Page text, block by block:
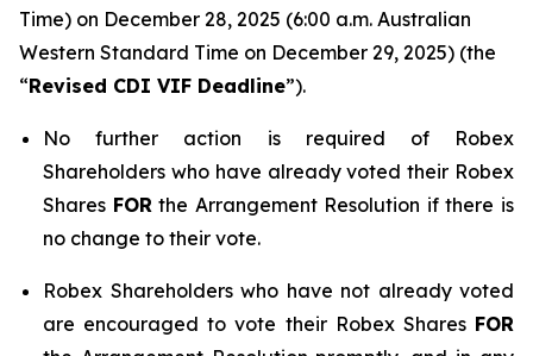
Time) on December 28, 2025 (6:00 a.m. Australian
Western Standard Time on December 29, 2025) (the
“Revised CDI VIF Deadline”).
No further action is required of Robex
Shareholders who have already voted their Robex
Shares FORthe Arrangement Resolution if there is
no change to their vote.
Robex Shareholders who have not already voted
are encouraged to vote their Robex Shares FOR